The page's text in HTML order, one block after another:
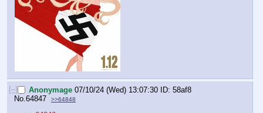
[–] Anonymage 07/10/24 (Wed) 13:07:30
58af8
No. 64847 >>64848